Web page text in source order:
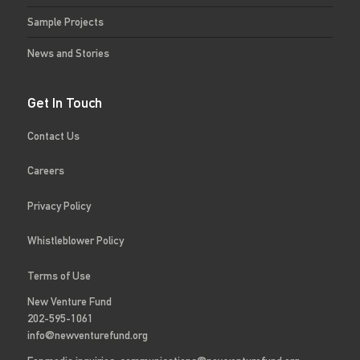
Sample Projects
News and Stories
Get In Touch
Contact Us
Careers
Privacy Policy
Whistleblower Policy
Terms of Use
New Venture Fund
202-595-1061
info@newventurefund.org